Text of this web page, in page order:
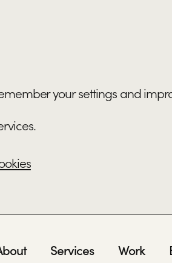
your settings and
Services Work